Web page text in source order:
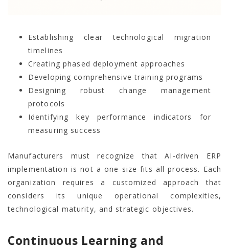
Establishing clear technological migration
timelines
Creating phased deployment approaches
Developing comprehensive training programs
Designing robust change management
protocols
Identifying key performance indicators for
measuring success
Manufacturers must recognize that AI-driven ERP
implementation is not a one-size-fits-all process. Each
organization requires a customized approach that
considers its unique operational complexities,
technological maturity, and strategic objectives.
Continuous Learning and